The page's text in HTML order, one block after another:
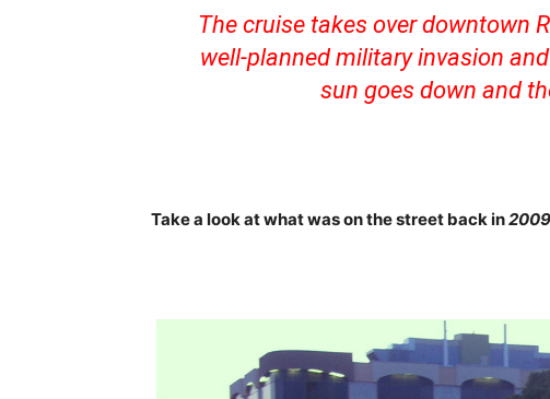
The cruise takes over downtown
well-planned military invasion
sun goes down and
Take a look at what was on the street back in